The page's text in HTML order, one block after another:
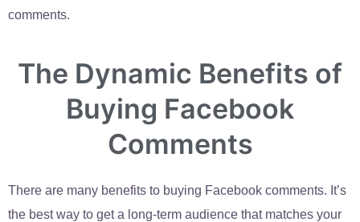
comments.
The Dynamic Benefits of
Buying Facebook
Comments
There are many benefits to buying Facebook comments. It’s
the best way to get a long-term audience that matches your